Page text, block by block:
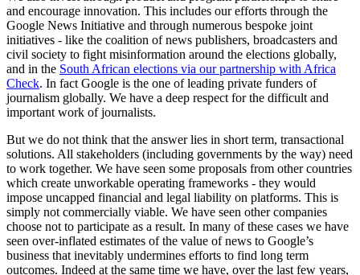
and encourage innovation. This includes our efforts through the
Google News Initiative and through numerous bespoke joint
initiatives - like the coalition of news publishers, broadcasters and
civil society to fight misinformation around the elections globally,
and in the South African elections via our partnership with Africa
Check. In fact Google is the one of leading private funders of
journalism globally. We have a deep respect for the difficult and
important work of journalists.
But we do not think that the answer lies in short term, transactional
solutions. All stakeholders (including governments by the way) need
to work together. We have seen some proposals from other countries
which create unworkable operating frameworks - they would
impose uncapped financial and legal liability on platforms. This is
simply not commercially viable. We have seen other companies
choose not to participate as a result. In many of these cases we have
seen over-inflated estimates of the value of news to Google’s
business that inevitably undermines efforts to find long term
outcomes. Indeed at the same time we have, over the last few years,